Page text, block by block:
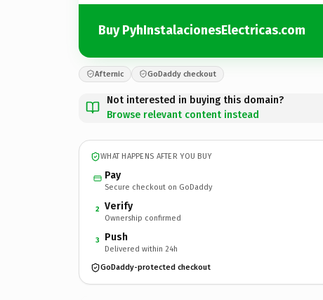
Buy PyhInstalacionesElectricas.com
Afternic GoDaddy checkout
Not interested in buying this domain?
Browse relevant content instead
WHAT HAPPENS AFTER YOU BUY
Pay
Secure checkout on GoDaddy
2 Verify
Ownership confirmed
3 Push
Delivered within 24h
GoDaddy-protected checkout